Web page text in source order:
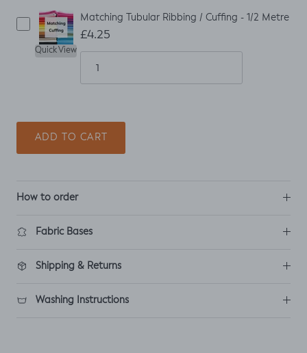
Quick View
Matching Tubular Ribbing / Cuffing - 1/2 Metre
£4.25
ADD TO CART
How to order
Fabric Bases
Shipping & Returns
Washing Instructions